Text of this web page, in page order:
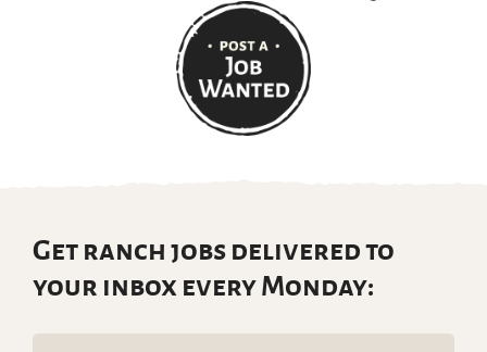
Get ranch jobs delivered to
your inbox every Monday: